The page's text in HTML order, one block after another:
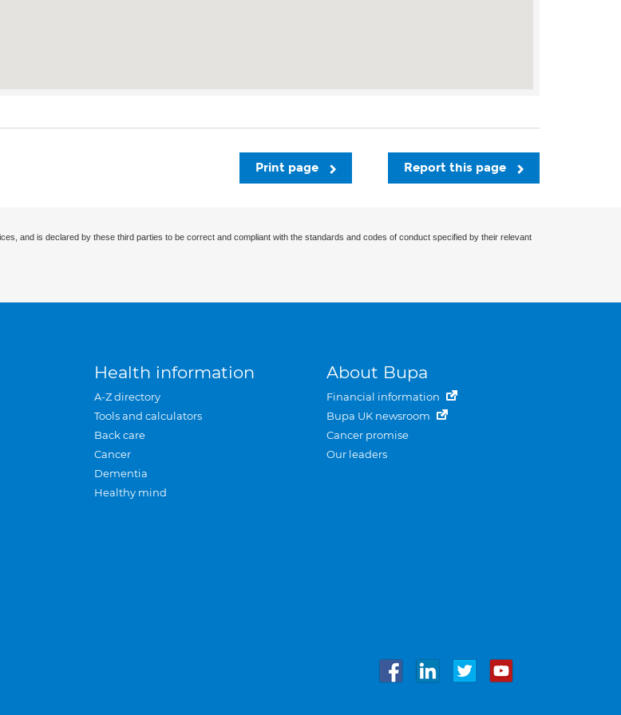
Report this page
Print page
and is declared by these third parties to be correct and compliant with the standards and codes of conduct specified by their relevant
Health information
A-Z directory
Tools and calculators
Back care
Cancer
Dementia
Healthy mind
About Bupa
Financial information
Bupa UK newsroom
Cancer promise
Our leaders